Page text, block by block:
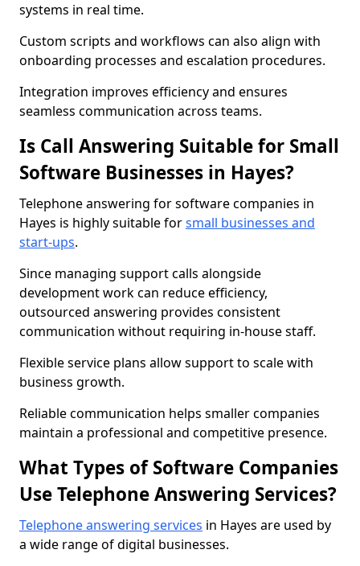
systems in real time.
Custom scripts and workflows can also align with
onboarding processes and escalation procedures.
Integration improves efficiency and ensures
seamless communication across teams.
Is Call Answering Suitable for Small
Software Businesses in Hayes?
Telephone answering for software companies in
Hayes is highly suitable forsmall businesses and
start-ups.
Since managing support calls alongside
development work can reduce efficiency,
outsourced answering provides consistent
communication without requiring in-house staff.
Flexible service plans allow support to scale with
business growth.
Reliable communication helps smaller companies
maintain a professional and competitive presence.
What Types of Software Companies
Use Telephone Answering Services?
Telephone answering services in Hayes are used by
a wide range of digital businesses.